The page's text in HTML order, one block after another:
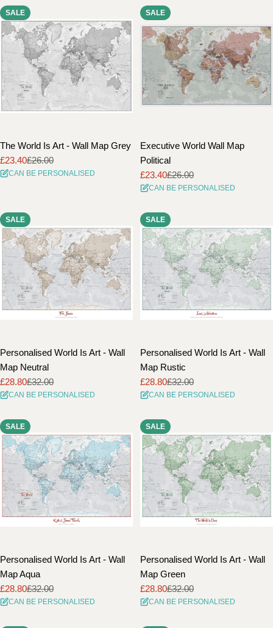
SALE
The World Is Art - Wall Map Grey
Sale
price
£23.40
Regular
price
£26.00
CAN BE PERSONALISED
SALE
Executive World Wall Map
Political
Sale
price
£23.40
Regular
price
£26.00
CAN BE PERSONALISED
SALE
Personalised World Is Art - Wall
Map Neutral
Sale
price
£28.80
Regular
price
£32.00
CAN BE PERSONALISED
SALE
Personalised World Is Art - Wall
Map Rustic
Sale
price
£28.80
Regular
price
£32.00
CAN BE PERSONALISED
SALE
Personalised World Is Art - Wall
Map Aqua
Sale
price
£28.80
Regular
price
£32.00
CAN BE PERSONALISED
SALE
Personalised World Is Art - Wall
Map Green
Sale
price
£28.80
Regular
price
£32.00
CAN BE PERSONALISED